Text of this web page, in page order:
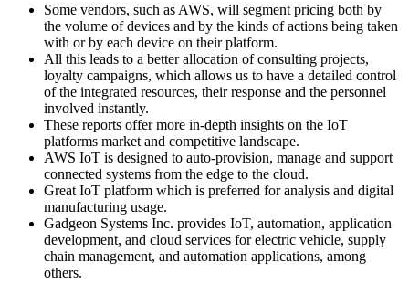
Some vendors, such as AWS, will segment pricing both by
the volume of devices and by the kinds of actions being taken
with or by each device on their platform.
All this leads to a better allocation of consulting projects,
loyalty campaigns, which allows us to have a detailed control
of the integrated resources, their response and the personnel
involved instantly.
These reports offer more in-depth insights on the IoT
platforms market and competitive landscape.
AWS IoT is designed to auto-provision, manage and support
connected systems from the edge to the cloud.
Great IoT platform which is preferred for analysis and digital
manufacturing usage.
Gadgeon Systems Inc. provides IoT, automation, application
development, and cloud services for electric vehicle, supply
chain management, and automation applications, among
others.